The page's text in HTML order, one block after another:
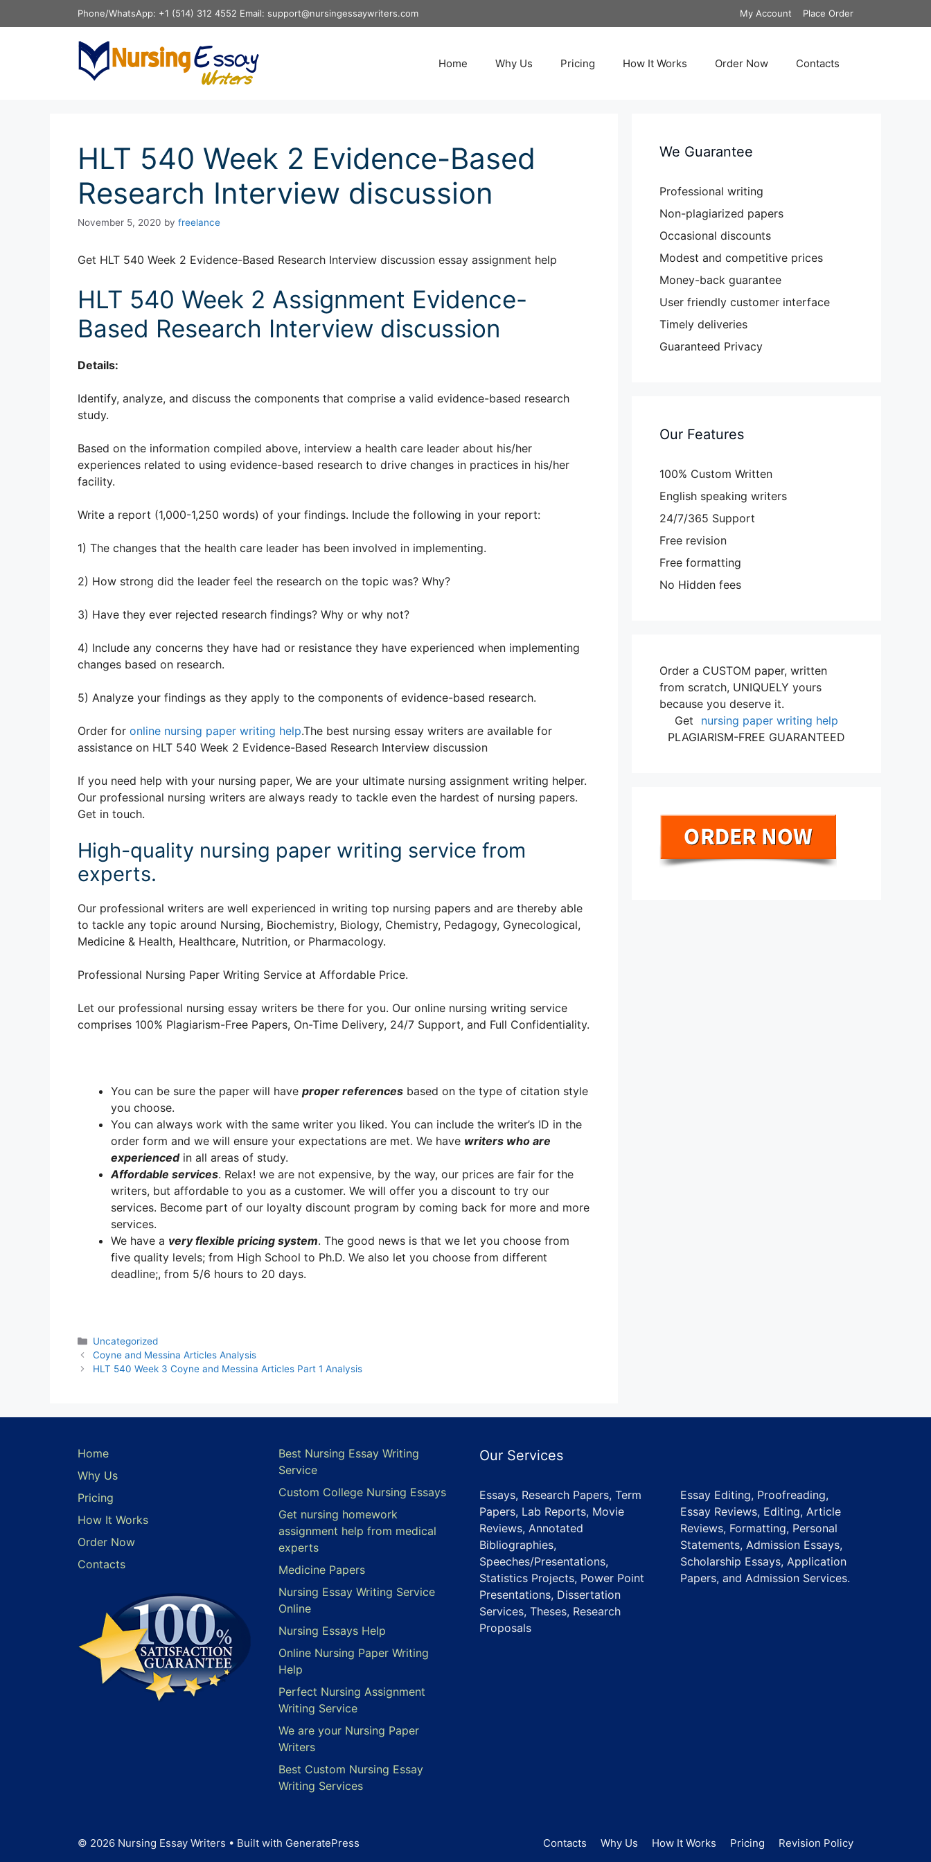
to
My Account Place Order
Phone/WhatsApp: +1 (514) 312 4552 Email: support@nursingessaywriters.com
Home Why Us Pricing How It Works Order Now Contacts
HLT 540 Week 2 Evidence-Based
Research Interview discussion
November 5, 2020 by freelance
Get HLT 540 Week 2 Evidence-Based Research Interview discussion essay assignment help
HLT 540 Week 2 Assignment Evidence-
Based Research Interview discussion
Details:
Identify, analyze, and discuss the components that comprise a valid evidence-based research
study.
Based on the information compiled above, interview a health care leader about his/her
experiences related to using evidence-based research to drive changes in practices in his/her
facility.
Write a report (1,000-1,250 words) of your findings. Include the following in your report:
1) The changes that the health care leader has been involved in implementing.
2) How strong did the leader feel the research on the topic was? Why?
3) Have they ever rejected research findings? Why or why not?
4) Include any concerns they have had or resistance they have experienced when implementing
changes based on research.
5) Analyze your findings as they apply to the components of evidence-based research.
Order for online nursing paper writing help.The best nursing essay writers are available for
assistance on HLT 540 Week 2 Evidence-Based Research Interview discussion
If you need help with your nursing paper, We are your ultimate nursing assignment writing helper.
Our professional nursing writers are always ready to tackle even the hardest of nursing papers.
Get in touch.
High-quality nursing paper writing service from
experts.
Our professional writers are well experienced in writing top nursing papers and are thereby able
to tackle any topic around Nursing, Biochemistry, Biology, Chemistry, Pedagogy, Gynecological,
Medicine & Health, Healthcare, Nutrition, or Pharmacology.
Professional Nursing Paper Writing Service at Affordable Price.
Let our professional nursing essay writers be there for you. Our online nursing writing service
comprises 100% Plagiarism-Free Papers, On-Time Delivery, 24/7 Support, and Full Confidentiality.
You can be sure the paper will have proper references based on the type of citation style
you choose.
You can always work with the same writer you liked. You can include the writer’s ID in the
order form and we will ensure your expectations are met. We have writers who are
experiencedin all areas of study.
Affordable services. Relax! we are not expensive, by the way, our prices are fair for the
writers, but affordable to you as a customer. We will offer you a discount to try our
services. Become part of our loyalty discount program by coming back for more and more
services.
We have a very flexible pricing system. The good news is that we let you choose from
five quality levels; from High School to Ph.D. We also let you choose from different
deadline;, from 5/6 hours to 20 days.
Categories
Uncategorized
Coyne and Messina Articles Analysis
HLT 540 Week 3 Coyne and Messina Articles Part 1 Analysis
We Guarantee
Professional writing
Non-plagiarized papers
Occasional discounts
Modest and competitive prices
Money-back guarantee
User friendly customer interface
Timely deliveries
Guaranteed Privacy
Our Features
100% Custom Written
English speaking writers
24/7/365 Support
Free revision
Free formatting
No Hidden fees
Order a CUSTOM paper, written
from scratch, UNIQUELY yours
because you deserve it.
Get
nursing paper writing help
PLAGIARISM-FREE GUARANTEED
Home
Why Us
Pricing
How It Works
Order Now
Contacts
Best Nursing Essay Writing
Service
Custom College Nursing Essays
Get nursing homework
assignment help from medical
experts
Medicine Papers
Nursing Essay Writing Service
Online
Nursing Essays Help
Online Nursing Paper Writing
Help
Perfect Nursing Assignment
Writing Service
We are your Nursing Paper
Writers
Best Custom Nursing Essay
Writing Services
Our Services
Essays, Research Papers, Term
Papers, Lab Reports, Movie
Reviews, Annotated
Bibliographies,
Speeches/Presentations,
Statistics Projects, Power Point
Presentations, Dissertation
Services, Theses, Research
Proposals
Essay Editing, Proofreading,
Essay Reviews, Editing, Article
Reviews, Formatting, Personal
Statements, Admission Essays,
Scholarship Essays, Application
Papers, and Admission Services.
Contacts Why Us How It Works Pricing Revision Policy
© 2026 Nursing Essay Writers • Built with GeneratePress